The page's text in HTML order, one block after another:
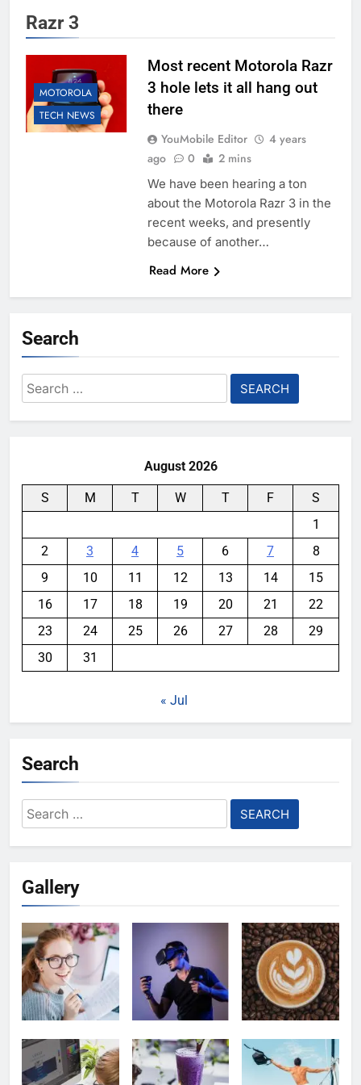
Razr 3
MOTOROLA
TECH NEWS
Most recent Motorola Razr
3 hole lets it all hang out
there
YouMobile Editor
4 years
ago
0 2 mins
We have been hearing a ton
about the Motorola Razr 3 in the
recent weeks, and presently
because of another…
Read More
Search
Search
for:
August 2026
S M T W T F
S
1
2
3 4 5 6 7
8
9
10 11 12 13 14
15
16
17 18 19 20 21
22
23
24 25 26 27 28
29
30
31
« Jul
Search
Search
for:
Gallery